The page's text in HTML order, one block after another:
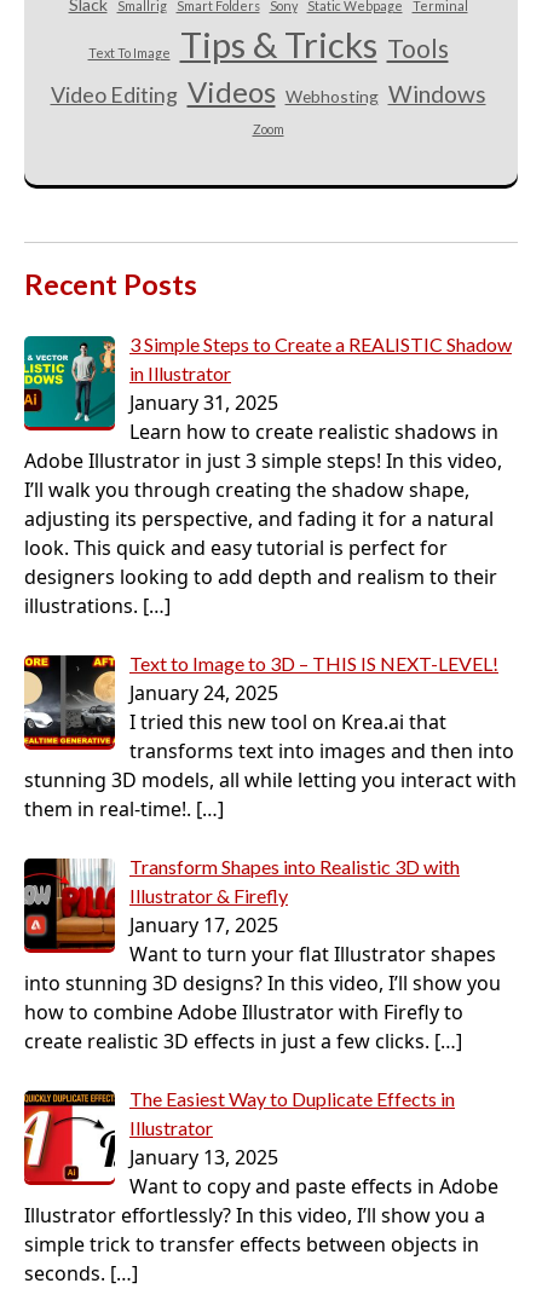
Slack
Smallrig Smart Folders Sony Static Webpage Terminal
Text To Image Tips & Tricks Tools
Video Editing Videos Webhosting Windows
Zoom
Recent Posts
3 Simple Steps to Create a REALISTIC Shadow
in Illustrator
January 31, 2025
Learn how to create realistic shadows in
Adobe Illustrator in just 3 simple steps! In this video,
I’ll walk you through creating the shadow shape,
adjusting its perspective, and fading it for a natural
look. This quick and easy tutorial is perfect for
designers looking to add depth and realism to their
illustrations. […]
Text to Image to 3D – THIS IS NEXT-LEVEL!
January 24, 2025
I tried this new tool on Krea.ai that
transforms text into images and then into
stunning 3D models, all while letting you interact with
them in real-time!. […]
Transform Shapes into Realistic 3D with
Illustrator & Firefly
January 17, 2025
Want to turn your flat Illustrator shapes
into stunning 3D designs? In this video, I’ll show you
how to combine Adobe Illustrator with Firefly to
create realistic 3D effects in just a few clicks. […]
The Easiest Way to Duplicate Effects in
Illustrator
January 13, 2025
Want to copy and paste effects in Adobe
Illustrator effortlessly? In this video, I’ll show you a
simple trick to transfer effects between objects in
seconds. […]